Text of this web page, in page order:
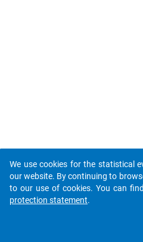
We use cookies for the statistical
our website. By continuing to
to our use of cookies. You can
protection statement.